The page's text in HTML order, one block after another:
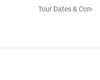
Tour Dates &